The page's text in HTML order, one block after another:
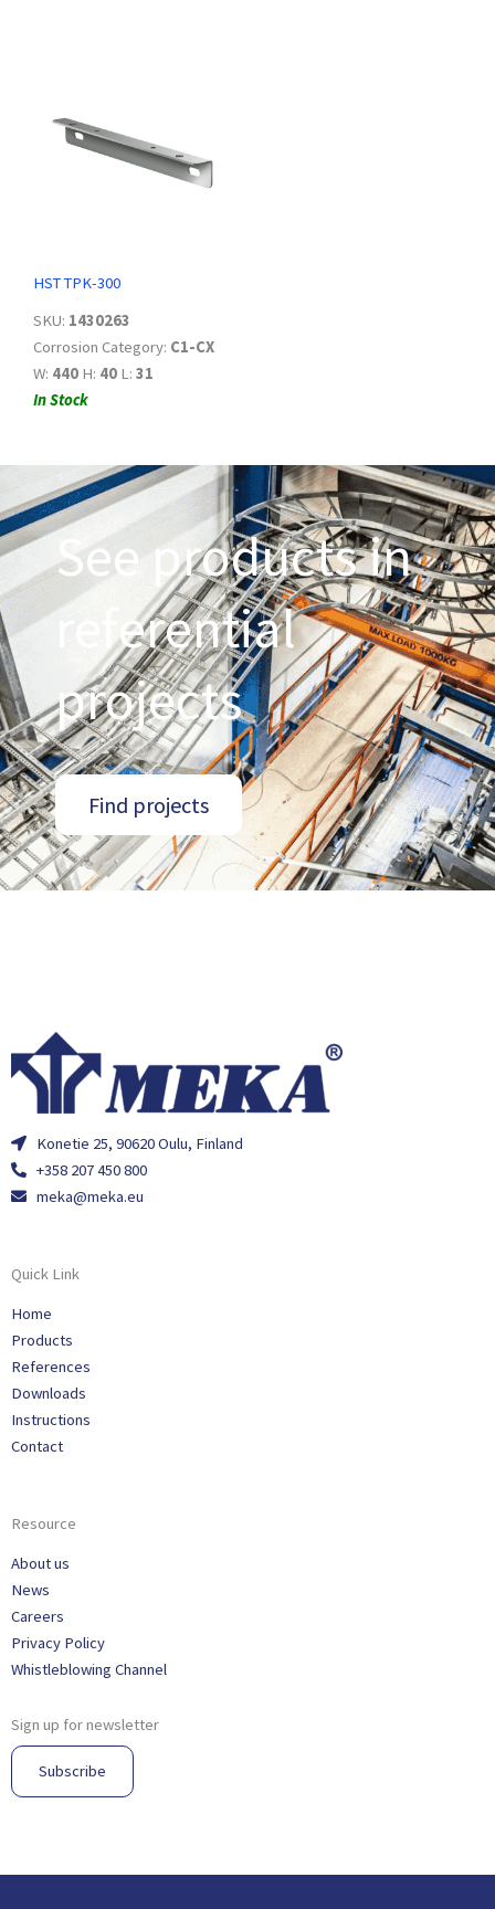
HST TPK-300
SKU: 1430263
Corrosion Category: C1-CX
W: 440 H: 40 L: 31
In Stock
See products in
referential
projects
Find projects
Konetie 25, 90620 Oulu, Finland
+358 207 450 800
meka@meka.eu
Quick Link
Home
Products
References
Downloads
Instructions
Contact
Resource
About us
News
Careers
Privacy Policy
Whistleblowing Channel
Sign up for newsletter
Subscribe